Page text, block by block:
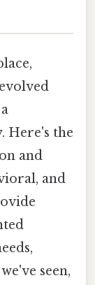
Here's the
and
and
seen,